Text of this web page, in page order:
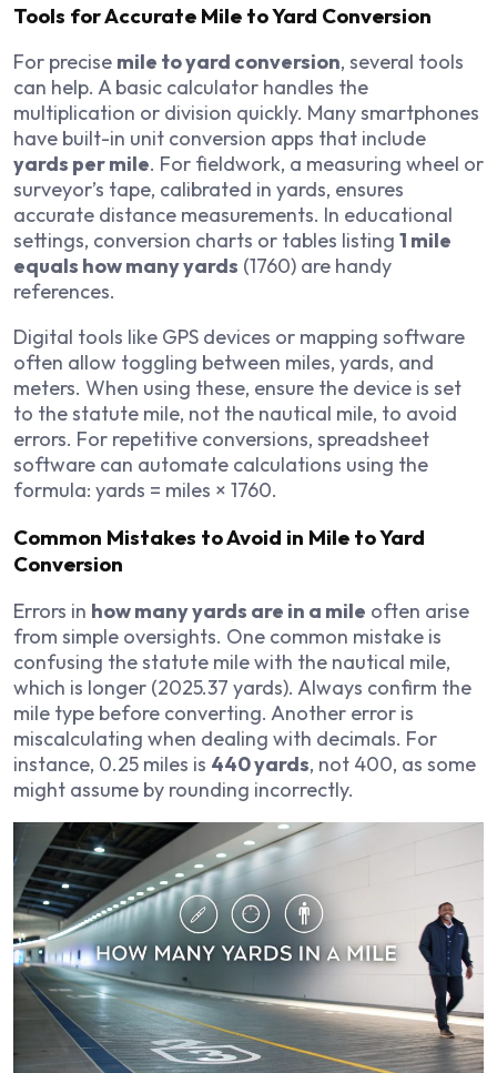
Tools for Accurate Mile to Yard Conversion
For precise mile to yard conversion, several tools
can help. A basic calculator handles the
multiplication or division quickly. Many smartphones
have built-in unit conversion apps that include
yards per mile. For fieldwork, a measuring wheel or
surveyor’s tape, calibrated in yards, ensures
accurate distance measurements. In educational
settings, conversion charts or tables listing 1 mile
equals how many yards (1760) are handy
references.
Digital tools like GPS devices or mapping software
often allow toggling between miles, yards, and
meters. When using these, ensure the device is set
to the statute mile, not the nautical mile, to avoid
errors. For repetitive conversions, spreadsheet
software can automate calculations using the
formula: yards = miles × 1760.
Common Mistakes to Avoid in Mile to Yard
Conversion
Errors in how many yards are in a mile often arise
from simple oversights. One common mistake is
confusing the statute mile with the nautical mile,
which is longer (2025.37 yards). Always confirm the
mile type before converting. Another error is
miscalculating when dealing with decimals. For
instance, 0.25 miles is 440 yards, not 400, as some
might assume by rounding incorrectly.